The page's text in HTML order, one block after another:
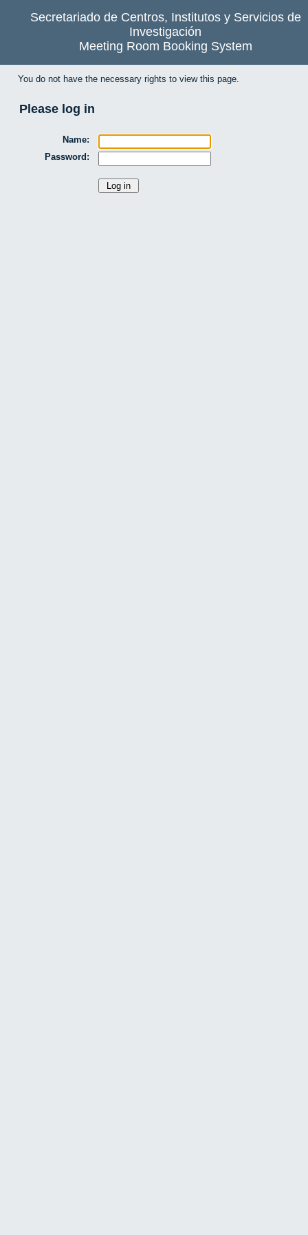
Secretariado de Centros, Institutos y Servicios de
Investigación
Meeting Room Booking System
You do not have the necessary rights to view this page.
Please log in
Name:
Password: